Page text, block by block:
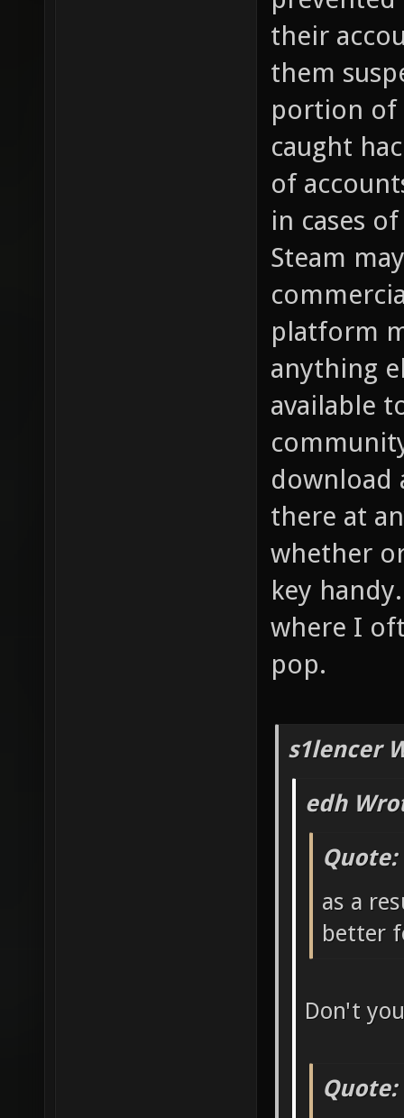
their
them
portion of
caught
of
in cases
Steam
platform
anything
available
download
there at
whether
key
where I
pop.
s1lencer
edh
Quote:
as a
better
Don't
Quote: